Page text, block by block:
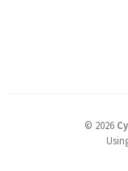
© 2026